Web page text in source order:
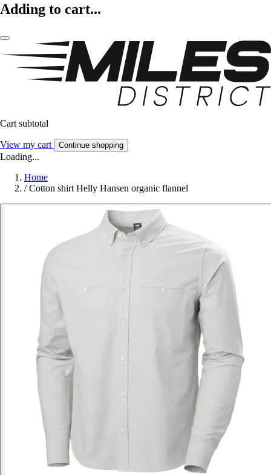
Adding to cart...
Cart subtotal
View my cart Continue shopping
Loading...
Home
/ Cotton shirt Helly Hansen organic flannel